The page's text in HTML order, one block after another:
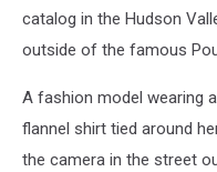
catalog in the Hudson
outside of the famous
A fashion model wearing
flannel shirt tied around
the camera in the street